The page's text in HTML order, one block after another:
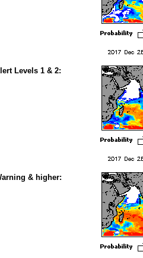
Levels 1 & 2:
& higher: